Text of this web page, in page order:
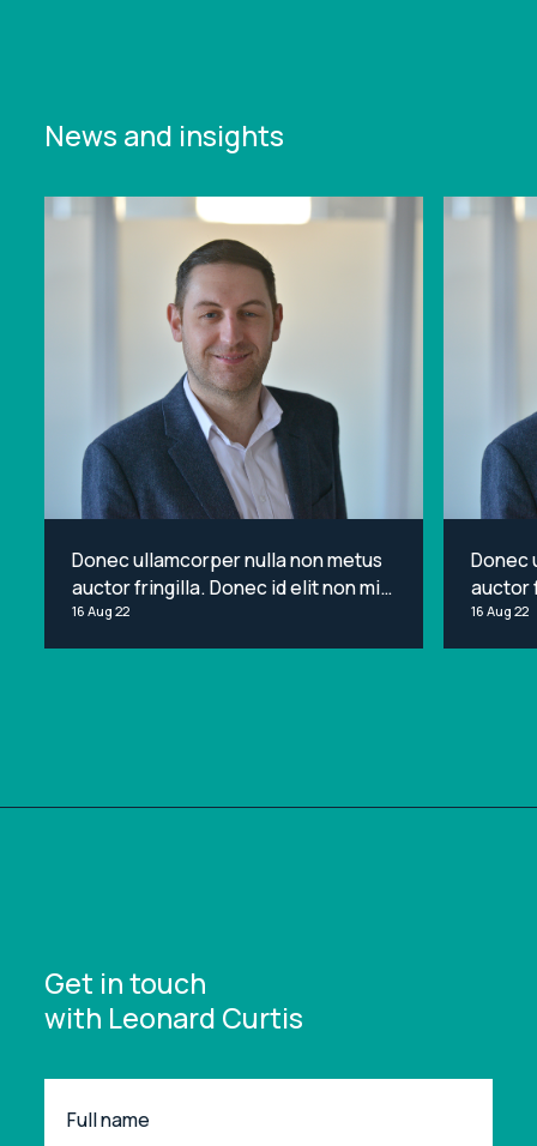
News and insights
Donec ullamcorper nulla non metus
auctor fringilla. Donec id elit non mi
porta gravida at eget metus. Lorem
ipsum dolor sit amet, consectetur
16 Aug 22
Donec
auctor
porta
ipsum
16 Aug 22
Get in touch
with Leonard Curtis